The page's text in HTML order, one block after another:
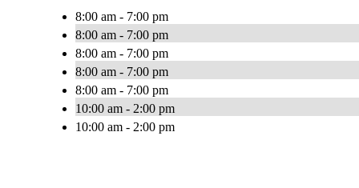
8:00 am - 7:00 pm
8:00 am - 7:00 pm
8:00 am - 7:00 pm
8:00 am - 7:00 pm
8:00 am - 7:00 pm
10:00 am - 2:00 pm
10:00 am - 2:00 pm